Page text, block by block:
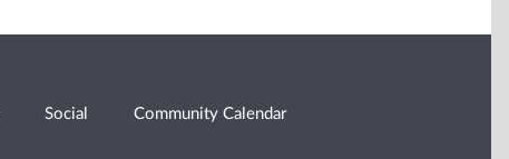
Social Community Calendar